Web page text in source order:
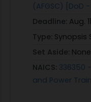
(AFGSC) [DoD -
Deadline: Aug.
Type: Synopsis
Set Aside: None
NAICS: 336350
and Power